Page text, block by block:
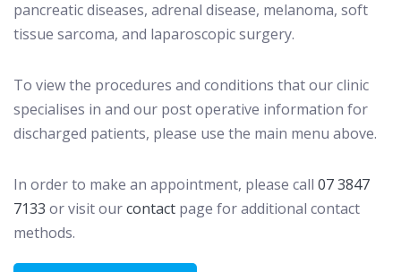
pancreatic diseases, adrenal disease, melanoma, soft
tissue sarcoma, and laparoscopic surgery.
To view the procedures and conditions that our clinic
specialises in and our post operative information for
discharged patients, please use the main menu above.
In order to make an appointment, please call 07 3847
7133 or visit ourcontact page for additional contact
methods.